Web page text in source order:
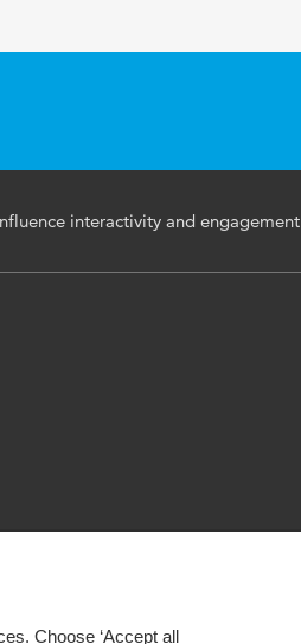
Choose ‘Accept all
interactivity and engagement